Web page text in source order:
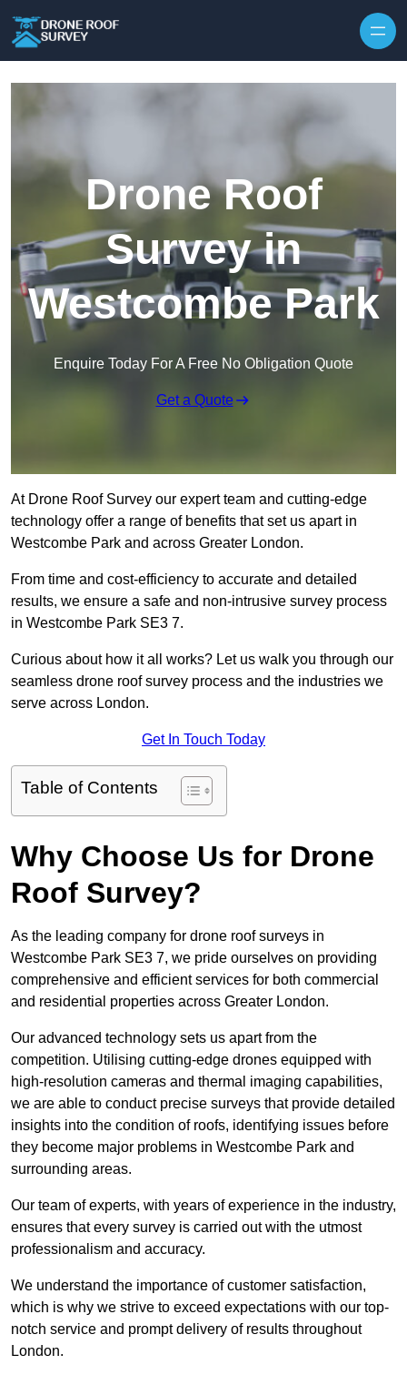
Drone Roof
Survey in
Westcombe Park
Enquire Today For A Free No Obligation Quote
Get a Quote
At Drone Roof Survey our expert team and cutting-edge
technology offer a range of benefits that set us apart in
Westcombe Park and across Greater London.
From time and cost-efficiency to accurate and detailed
results, we ensure a safe and non-intrusive survey process
in Westcombe Park SE3 7.
Curious about how it all works? Let us walk you through our
seamless drone roof survey process and the industries we
serve across London.
Get In Touch Today
Table of Contents
Why Choose Us for Drone
Roof Survey?
As the leading company for drone roof surveys in
Westcombe Park SE3 7, we pride ourselves on providing
comprehensive and efficient services for both commercial
and residential properties across Greater London.
Our advanced technology sets us apart from the
competition. Utilising cutting-edge drones equipped with
high-resolution cameras and thermal imaging capabilities,
we are able to conduct precise surveys that provide detailed
insights into the condition of roofs, identifying issues before
they become major problems in Westcombe Park and
surrounding areas.
Our team of experts, with years of experience in the industry,
ensures that every survey is carried out with the utmost
professionalism and accuracy.
We understand the importance of customer satisfaction,
which is why we strive to exceed expectations with our top-
notch service and prompt delivery of results throughout
London.